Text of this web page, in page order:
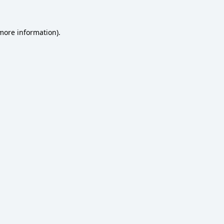
information).